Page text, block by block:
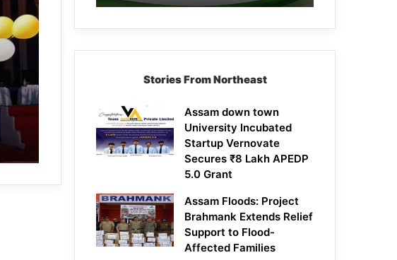
Campaign
Stories From Northeast
Assam down town
University Incubated
Startup Vernovate
Secures ₹8 Lakh APEDP
5.0 Grant
Assam Floods: Project
Brahmank Extends Relief
Support to Flood-
Affected Families